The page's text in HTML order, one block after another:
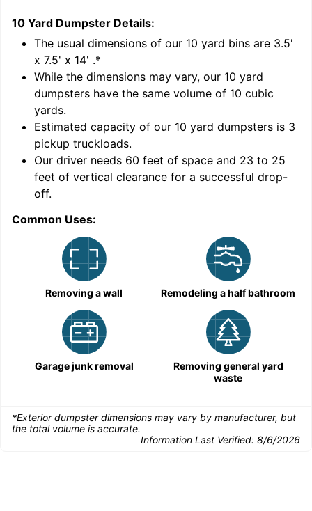
10 Yard Dumpster Details:
The usual dimensions of our 10 yard bins are 3.5'
x 7.5' x 14' .*
While the dimensions may vary, our 10 yard
dumpsters have the same volume of 10 cubic
yards.
Estimated capacity of our 10 yard dumpsters is 3
pickup truckloads.
Our driver needs 60 feet of space and 23 to 25
feet of vertical clearance for a successful drop-
off.
Common Uses:
Removing a wall Remodeling a half bathroom
Garage junk removal
Removing general yard
waste
*Exterior dumpster dimensions may vary by manufacturer, but
the total volume is accurate.
Information Last Verified: 8/6/2026